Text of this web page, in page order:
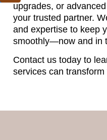
upgrades, or
your trusted partner.
and expertise to keep
smoothly—now and in
Contact us today to
services can